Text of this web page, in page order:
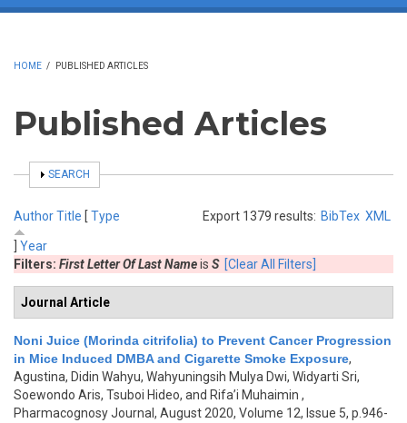
HOME / PUBLISHED ARTICLES
Published Articles
SHOW
SEARCH
Export 1379 results: BibTex XML
AuthorTitle [ Type
Year
Filters: First Letter Of Last Nameis S [Clear All Filters]
Journal Article
Noni Juice (Morinda citrifolia) to Prevent Cancer Progression
in Mice Induced DMBA and Cigarette Smoke Exposure,
Agustina, Didin Wahyu, Wahyuningsih Mulya Dwi, Widyarti Sri,
Soewondo Aris, Tsuboi Hideo, and Rifa’i Muhaimin ,
Pharmacognosy Journal, August 2020, Volume 12, Issue 5, p.946-